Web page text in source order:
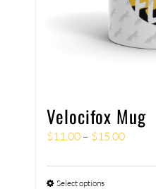
Velocifox Mug
$11.00 – $15.00
Select options